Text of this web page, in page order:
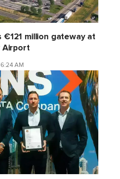
€121 million gateway at
Airport
AM